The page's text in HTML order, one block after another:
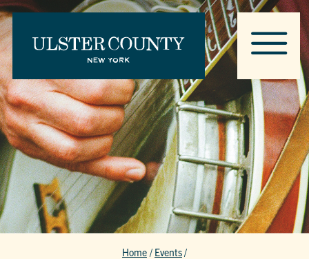
Home / Events/